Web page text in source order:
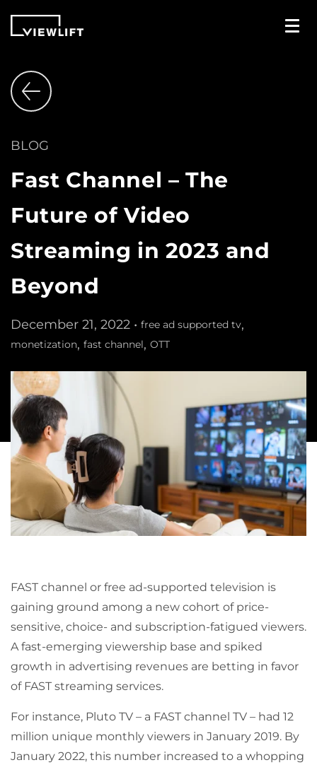
BLOG
Fast Channel – The
Future of Video
Streaming in 2023 and
Beyond
December 21, 2022 • free ad supported tv,
monetization, fast channel, OTT
FAST channel or free ad-supported television is
gaining ground among a new cohort of price-
sensitive, choice- and subscription-fatigued viewers.
A fast-emerging viewership base and spiked
growth in advertising revenues are betting in favor
of FAST streaming services.
For instance, Pluto TV – a FAST channel TV – had 12
million unique monthly viewers in January 2019. By
January 2022, this number increased to a whopping